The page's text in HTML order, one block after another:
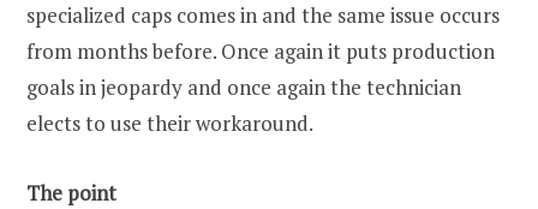
specialized caps comes in and the same issue occurs
from months before. Once again it puts production
goals in jeopardy and once again the technician
elects to use their workaround.
The point